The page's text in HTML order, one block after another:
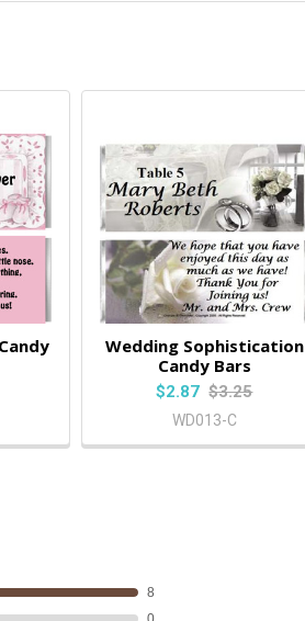
Wedding Sophistication
Candy Bars
$2.87 $3.25
WD013-C
8